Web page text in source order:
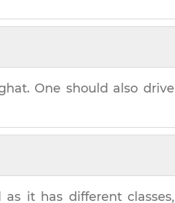
. One should also drive
it has different classes,